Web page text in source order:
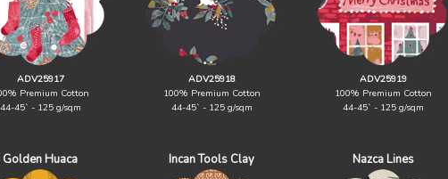
ADV25917
Premium Cotton
44-45` - 125 g/sqm
ADV25918
100% Premium Cotton
44-45` - 125 g/sqm
ADV25919
100% Premium Cotton
44-45` - 125 g/sqm
Golden Huaca Incan Tools Clay Nazca Lines